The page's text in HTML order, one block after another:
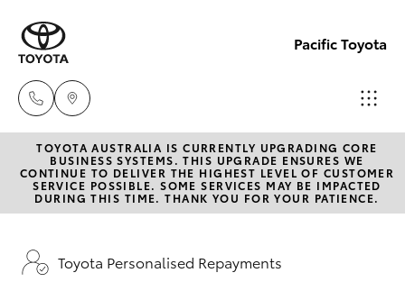
Pacific Toyota
Sales
07
4030
New Vehicles
Hatch & Sedans
Yaris
Pre-Owned Vehicles
TOYOTA AUSTRALIA IS CURRENTLY UPGRADING CORE
BUSINESS SYSTEMS. THIS UPGRADE ENSURES WE
CONTINUE TO DELIVER THE HIGHEST LEVEL OF CUSTOMER
SERVICE POSSIBLE. SOME SERVICES MAY BE IMPACTED
DURING THIS TIME. THANK YOU FOR YOUR PATIENCE.
Toyota Personalised Repayments
seconds
minute,
seconds